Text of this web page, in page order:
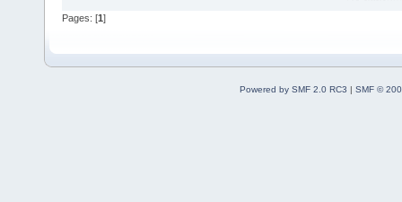
Pages: [1 ]
Powered by SMF 2.0 RC3 | SMF ©